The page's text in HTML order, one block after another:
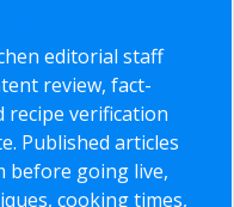
editorial staff
review, fact-
recipe verification
Published articles
before going live,
cooking times,